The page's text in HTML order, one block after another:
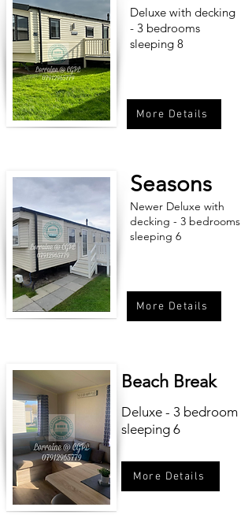
Deluxe with decking
- 3 bedrooms
sleeping 8
More Details
Seasons
Newer Deluxe with
decking - 3 bedrooms
sleeping 6
More Details
Beach Break
Deluxe - 3 bedroom
sleeping 6
More Details